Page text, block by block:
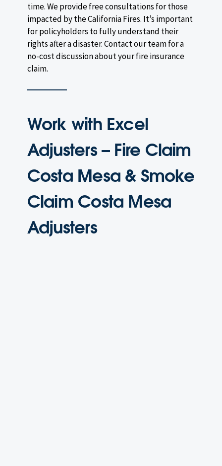
time. We provide free consultations for those
impacted by the California Fires. It’s important
for policyholders to fully understand their
rights after a disaster. Contact our team for a
no-cost discussion about your fire insurance
claim.
Work with Excel
Adjusters – Fire Claim
Costa Mesa & Smoke
Claim Costa Mesa
Adjusters